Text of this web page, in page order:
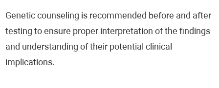
Genetic counseling is recommended before and after
testing to ensure proper interpretation of the findings
and understanding of their potential clinical
implications.